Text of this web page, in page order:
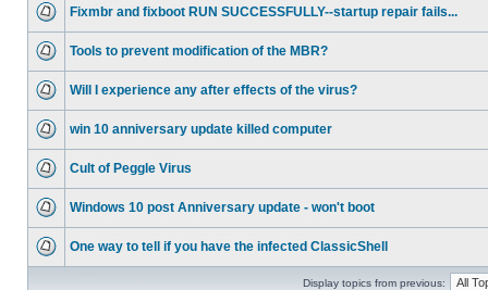
Fixmbr and fixboot RUN SUCCESSFULLY--startup repair fails...
Tools to prevent modification of the MBR?
Will I experience any after effects of the virus?
win 10 anniversary update killed computer
Cult of Peggle Virus
Windows 10 post Anniversary update - won't boot
One way to tell if you have the infected ClassicShell
Display topics from previous: